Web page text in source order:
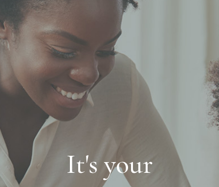
It's your